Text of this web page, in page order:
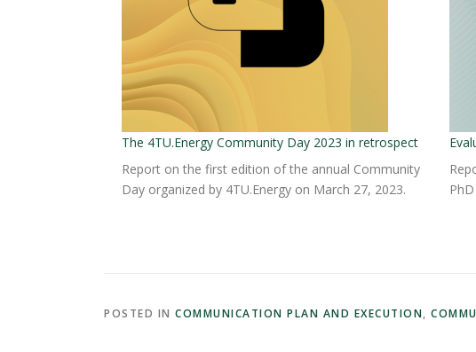
The 4TU.Energy Community Day 2023 in retrospect
Report on the first edition of the annual Community
Day organized by 4TU.Energy on March 27, 2023.
POSTED IN COMMUNICATION PLAN AND EXECUTION,